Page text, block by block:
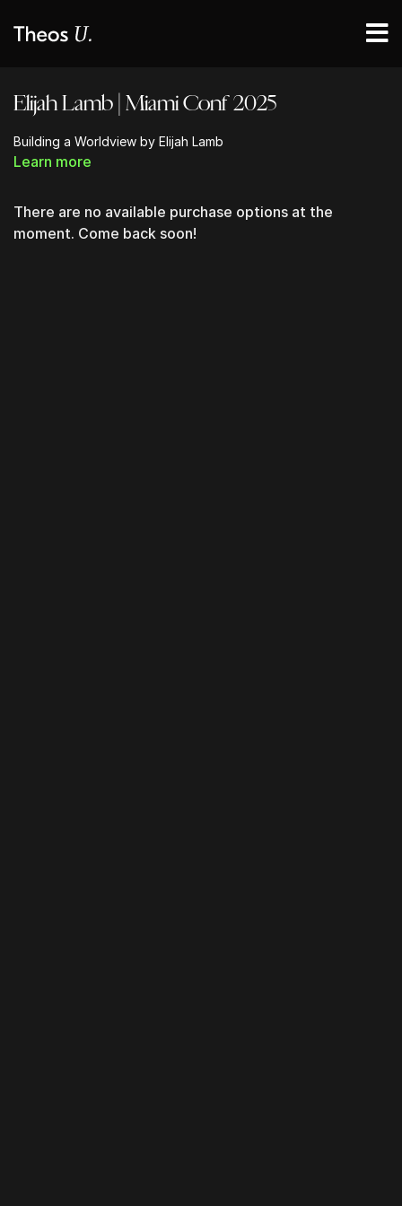
Elijah Lamb | Miami Conf 2025
Building a Worldview by Elijah Lamb
Learn more
There are no available purchase options at the
moment. Come back soon!